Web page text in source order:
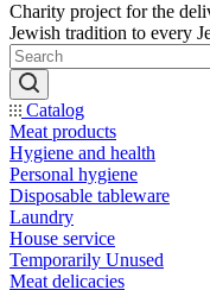
Charity project for the
Catalog
Meat products
Hygiene and health
Personal hygiene
Disposable tableware
Laundry
House service
Temporarily Unused
Meat delicacies